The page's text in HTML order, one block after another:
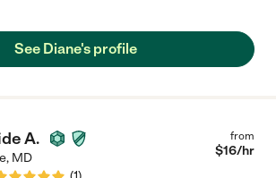
you more than you know!"
See Diane's profile
A.
, MD
from
$16/hr